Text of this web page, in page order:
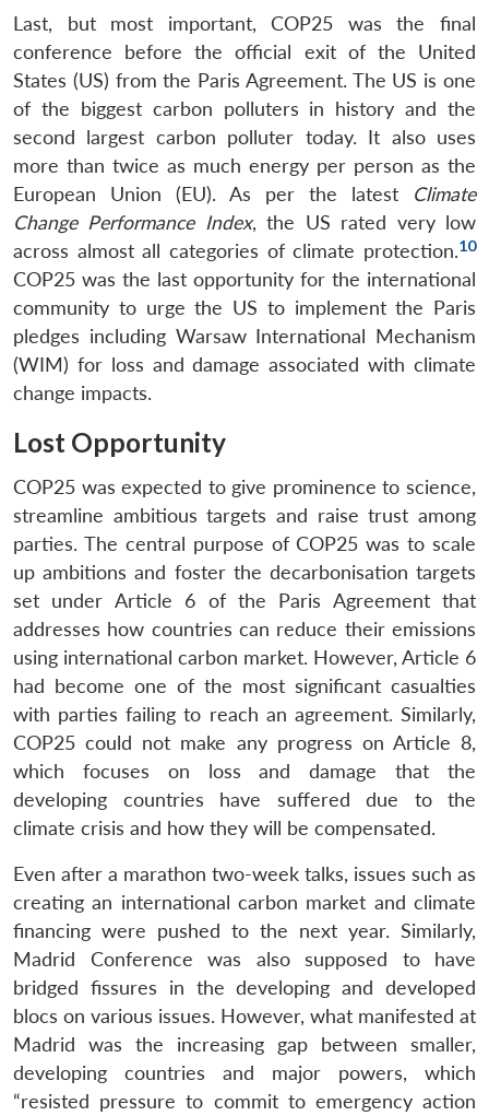
Last, but most important, COP25 was the final
conference before the official exit of the United
States (US) from the Paris Agreement. The US is one
of the biggest carbon polluters in history and the
second largest carbon polluter today. It also uses
more than twice as much energy per person as the
European Union (EU). As per the latest Climate
Change Performance Index, the US rated very low
across almost all categories of climate protection.10
COP25 was the last opportunity for the international
community to urge the US to implement the Paris
pledges including Warsaw International Mechanism
(WIM) for loss and damage associated with climate
change impacts.
Lost Opportunity
COP25 was expected to give prominence to science,
streamline ambitious targets and raise trust among
parties. The central purpose of COP25 was to scale
up ambitions and foster the decarbonisation targets
set under Article 6 of the Paris Agreement that
addresses how countries can reduce their emissions
using international carbon market. However, Article 6
had become one of the most significant casualties
with parties failing to reach an agreement. Similarly,
COP25 could not make any progress on Article 8,
which focuses on loss and damage that the
developing countries have suffered due to the
climate crisis and how they will be compensated.
Even after a marathon two-week talks, issues such as
creating an international carbon market and climate
financing were pushed to the next year. Similarly,
Madrid Conference was also supposed to have
bridged fissures in the developing and developed
blocs on various issues. However, what manifested at
Madrid was the increasing gap between smaller,
developing countries and major powers, which
“resisted pressure to commit to emergency action